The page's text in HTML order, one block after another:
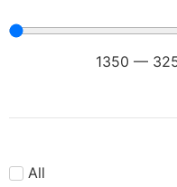
1350 —
All